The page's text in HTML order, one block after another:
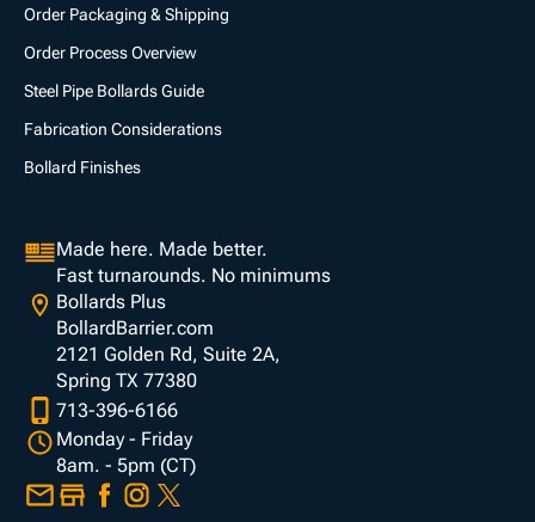
Order Packaging & Shipping
Order Process Overview
Steel Pipe Bollards Guide
Fabrication Considerations
Bollard Finishes
Made here. Made better.
Fast turnarounds. No minimums
Bollards Plus
BollardBarrier.com
2121 Golden Rd, Suite 2A,
Spring TX 77380
713-396-6166
Monday - Friday
8am. - 5pm (CT)